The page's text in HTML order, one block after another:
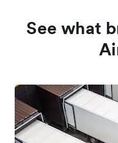
See what